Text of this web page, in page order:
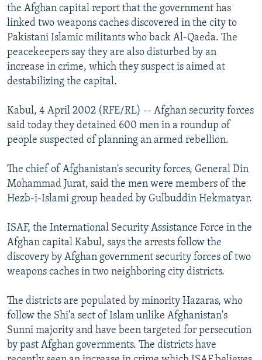
SYSTEMA
THE RUNDOWN
MAJLIS
SHARE TIPS SECURELY
BYPASS BLOCKING
ABOUT RFE/RL
CONTACT US
Subscribe
FOLLOW US
the Afghan capital report that the government has
linked two weapons caches discovered in the city to
Pakistani Islamic militants who back Al-Qaeda. The
peacekeepers say they are also disturbed by an
increase in crime, which they suspect is aimed at
destabilizing the capital.
Kabul, 4 April 2002 (RFE/RL) -- Afghan security forces
said today they detained 600 men in a roundup of
people suspected of planning an armed rebellion.
The chief of Afghanistan's security forces, General Din
Mohammad Jurat, said the men were members of the
Hezb-i-Islami group headed by Gulbuddin Hekmatyar.
ISAF, the International Security Assistance Force in the
Afghan capital Kabul, says the arrests follow the
discovery by Afghan government security forces of two
weapons caches in two neighboring city districts.
The districts are populated by minority Hazaras, who
follow the Shi'a sect of Islam unlike Afghanistan's
Sunni majority and have been targeted for persecution
by past Afghan governments. The districts have